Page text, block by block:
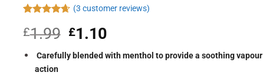
out of 5
based on
customer
ratings
(3 customer reviews)
£1.99 Original
was:
£1.10Current
is:
Carefully blended with menthol to provide a soothing vapour
action